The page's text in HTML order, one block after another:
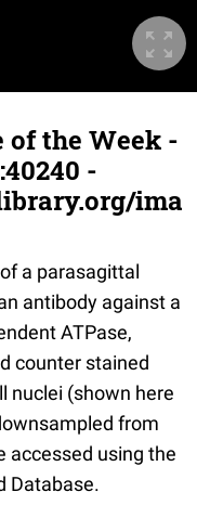
of the Week -
-
ima
a parasagittal
antibody against a
ATPase,
counter stained
nuclei (shown here
from
accessed using the
Database.